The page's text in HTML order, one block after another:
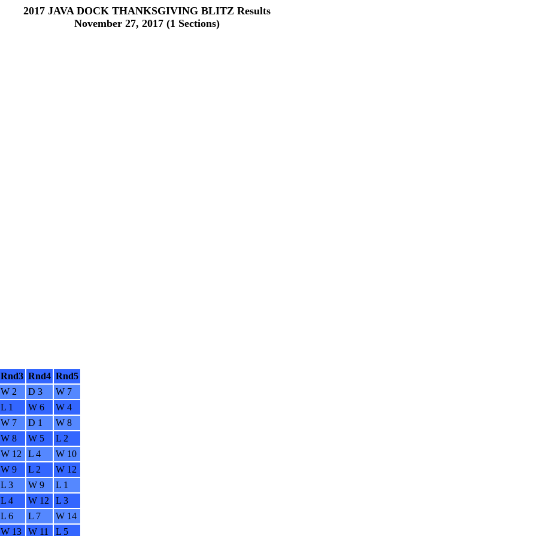
2017 JAVA DOCK THANKSGIVING BLITZ Results
November 27, 2017 (1 Sections)
Rnd3 Rnd4 Rnd5
W 2 D 3
W 7
L 1 W 6
W 4
W 7 D 1
W 8
W 8 W 5
L 2
W 12 L 4
W 10
W 9 L 2
W 12
L 3 W 9
L 1
L 4 W 12
L 3
L 6 L 7
W 14
W 13 W 11 L 5